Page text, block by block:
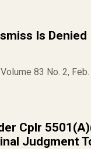
Is Denied
83 No. 2, Feb.
Cplr
Judgment